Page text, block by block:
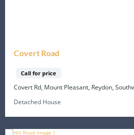
Covert Road
Call for price
Covert Rd, Mount Pleasant, Reydon,
Detached House